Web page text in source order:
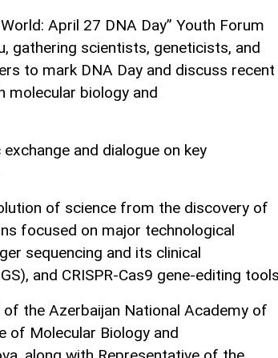
April 27 DNA Day” Youth Forum
gathering scientists, geneticists, and
to mark DNA Day and discuss recent
molecular biology and
and dialogue on key
of science from the discovery of
focused on major technological
sequencing and its clinical
and CRISPR-Cas9 gene-editing
the Azerbaijan National Academy of
of Molecular Biology and